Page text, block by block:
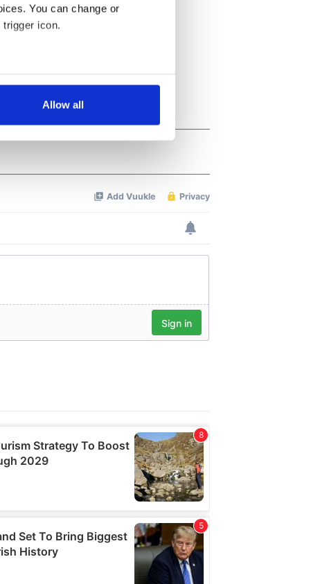
You can change or
icon.
several meters
our traffic. We also share
who may combine it with
Allow all